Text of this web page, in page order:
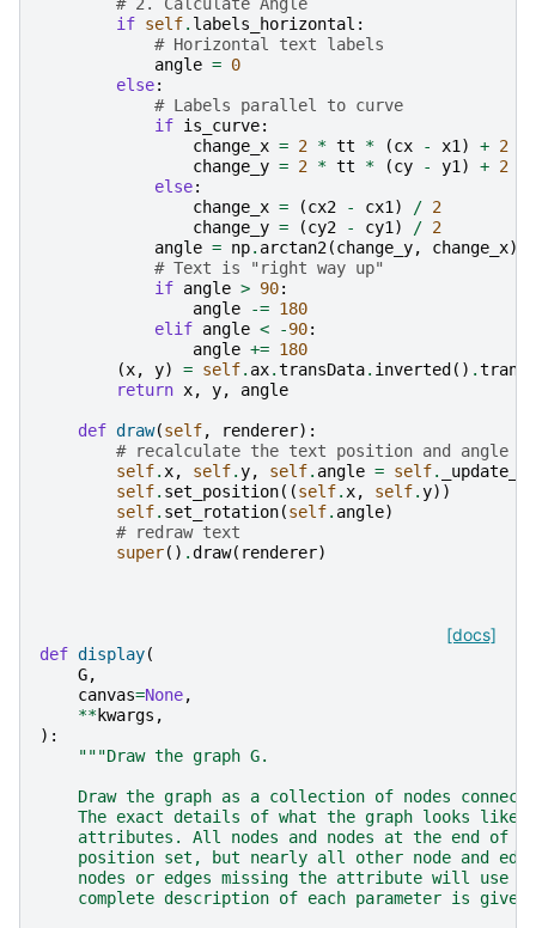
# 2. Calculate Angle
if self. labels_horizontal :
# Horizontal text labels
angle = 0
else:
# Labels parallel to curve
if is_curve:
change_x = 2 * tt * (cx - x1) + 2
change_y = 2 * tt * (cy - y1) + 2
else:
change_x = (cx2 - cx1) / 2
change_y = (cy2 - cy1) / 2
angle = np. arctan2(change_y, change_x)
# Text is "right way up"
if angle > 90:
angle
-= 180
elif angle < -90:
angle += 180
(x, y) = self. ax.transData. inverted () .
return x, y, angle
def draw(self, renderer):
# recalculate the text position and angle
self.x, self.y, self. angle = self.
self. set_position((self.x, self.y))
self. set_rotation(self. angle)
# redraw text
super() .draw( renderer)
[docs]
def display(
G,
canvas=None,
**kwargs ,
):
"""Draw the graph G.
Draw the graph as a collection of nodes
The exact details of what the graph looks like
attributes. All nodes and nodes at the end of
position set, but nearly all other node and
nodes or edges missing the attribute will use
complete description of each parameter is given